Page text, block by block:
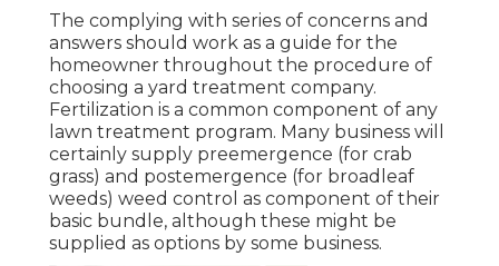
The complying with series of concerns and
answers should work as a guide for the
homeowner throughout the procedure of
choosing a yard treatment company.
Fertilization is a common component of any
lawn treatment program. Many business will
certainly supply preemergence (for crab
grass) and postemergence (for broadleaf
weeds) weed control as component of their
basic bundle, although these might be
supplied as options by some business.